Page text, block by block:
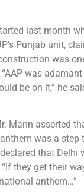
last month
Punjab unit,
was
was
be on it,” he
Mann asserted
was a step
that Delhi
they get their
anthem…”